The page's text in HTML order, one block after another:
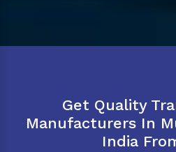
Get Quality
Manufacturers In
India